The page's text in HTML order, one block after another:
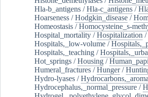
Hla-b_antigens /Hla-c_antigens /
Hoarseness /Hodgkin_disease /
Homeostasis /Homocysteine_s-
Hospital_mortality /Hospitalization /
Hospitals,_low-volume /
Hospitals,_teaching /
Hot_springs /Housing /
Humeral_fractures /Hunger/
Hydro-lyases /
Hydrocephalus,_normal_pressure /